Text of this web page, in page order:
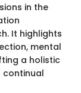
in the
It highlights
mental
a holistic